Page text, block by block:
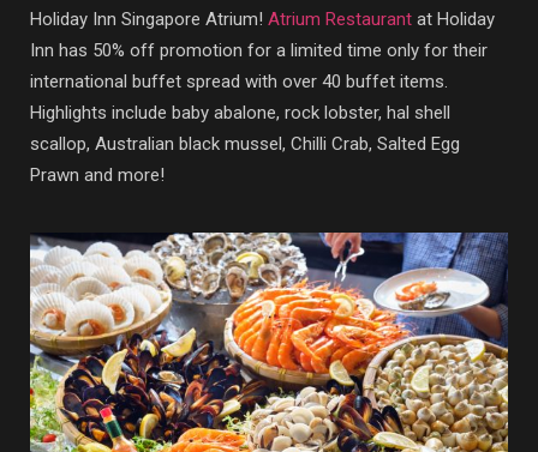
Holiday Inn Singapore Atrium! Atrium Restaurant at Holiday
Inn has 50% off promotion for a limited time only for their
international buffet spread with over 40 buffet items.
Highlights include baby abalone, rock lobster, hal shell
scallop, Australian black mussel, Chilli Crab, Salted Egg
Prawn and more!